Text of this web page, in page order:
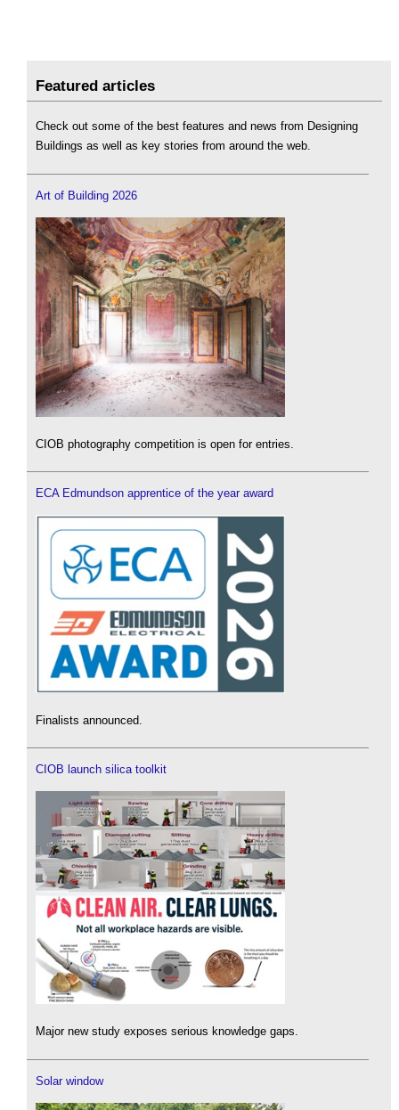
Featured articles
Check out some of the best features and news from Designing
Buildings as well as key stories from around the web.
Art of Building 2026
CIOB photography competition is open for entries.
ECA Edmundson apprentice of the year award
Finalists announced.
CIOB launch silica toolkit
Major new study exposes serious knowledge gaps.
Solar window